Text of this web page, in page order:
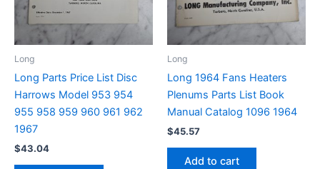
Long
Long Parts Price List Disc
Harrows Model 953 954
955 958 959 960 961 962
1967
$43.04
Long
Long 1964 Fans Heaters
Plenums Parts List Book
Manual Catalog 1096 1964
$45.57
Add to cart